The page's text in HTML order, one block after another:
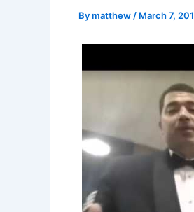
Bymatthew/ March 7,